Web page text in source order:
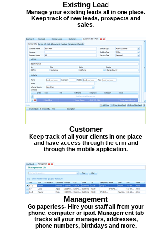
Existing Lead
Manage your existing leads all in one place.
Keep track of new leads, prospects and
sales.
Customer
Keep track of all your clients in one place
and have access through the crm and
through the mobile application.
Management
Go paperless- Hire your staff all from your
phone, computer or ipad. Management tab
tracks all your managers, addresses,
phone numbers, birthdays and more.